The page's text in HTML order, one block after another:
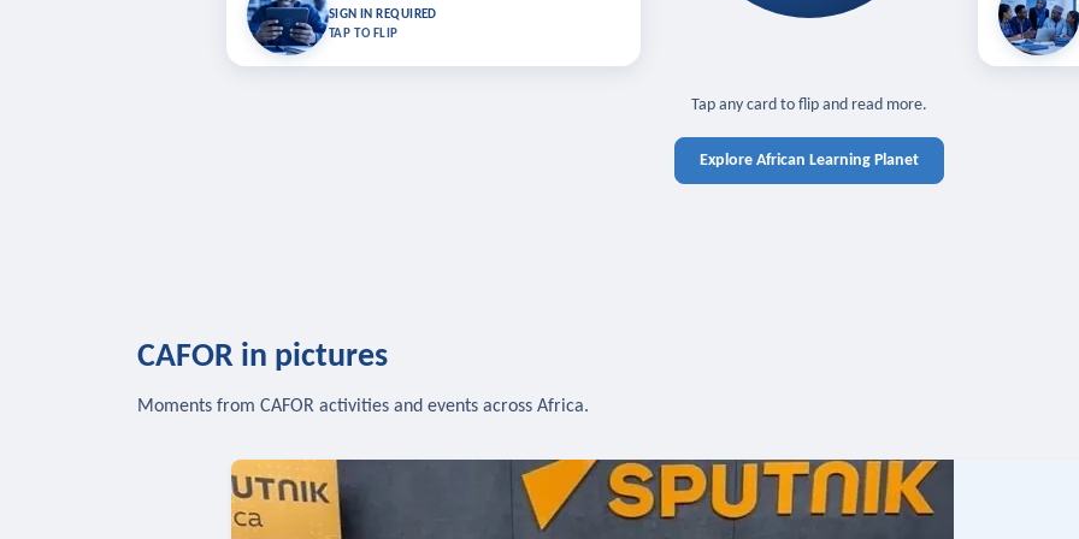
SIGN IN REQUIRED
TAP TO FLIP
Bookmark lessons and pick up where you left off — sign in
Learn in
Tap any card to flip and read more.
Explore African Learning Planet
CAFOR in pictures
Moments from CAFOR activities and events across Africa.